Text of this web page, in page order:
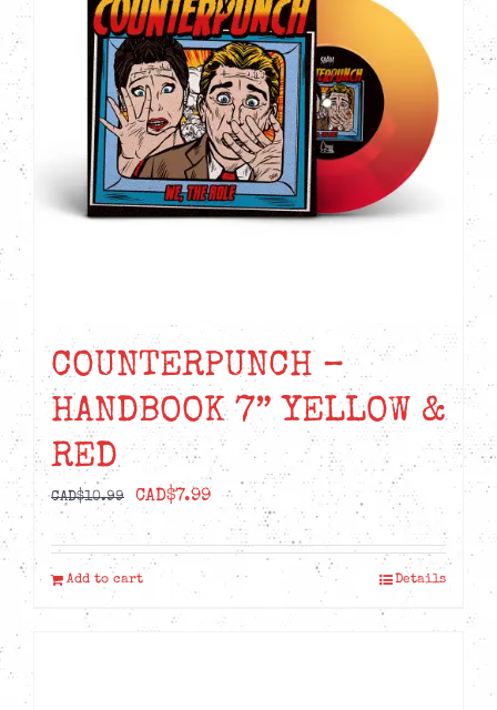
COUNTERPUNCH –
HANDBOOK 7” YELLOW &
RED
CAD$10.99
Original
was:
CAD$10.99.
CAD$7.99Current
price
is:
CAD$7.99.
Add to cart Details